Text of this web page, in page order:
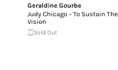
Geraldine Gourbe
Judy Chicago – To Sustain The
Vision
Sold Out